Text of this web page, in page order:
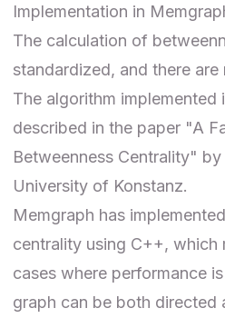
Implementation in
The calculation of
standardized, and there
The algorithm implemented
described in the paper "A
Betweenness Centrality"
University of Konstanz.
Memgraph has
centrality using C++, which
cases where performance
graph can be both directed